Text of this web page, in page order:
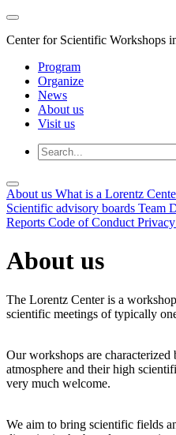
Center for Scientific Workshops
Program
Organize
News
About us
Visit us
About us What is a Lorentz
Scientific advisory boards Team
Reports Code of Conduct
About us
The Lorentz Center is a
scientific meetings of typically
Our workshops are characterized
atmosphere and their high
very much welcome.
We aim to bring scientific fields